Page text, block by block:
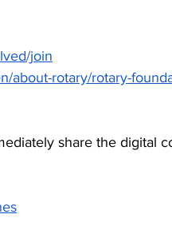
join
about-rotary/rotary-
share the digital